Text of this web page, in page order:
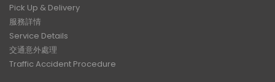
Pick Up & Delivery
服務詳情
Service Details
交通意外處理
Traffic Accident Procedure